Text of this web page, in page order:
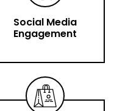
Social Media
Engagement